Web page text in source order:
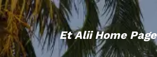
Et Alii Home Page